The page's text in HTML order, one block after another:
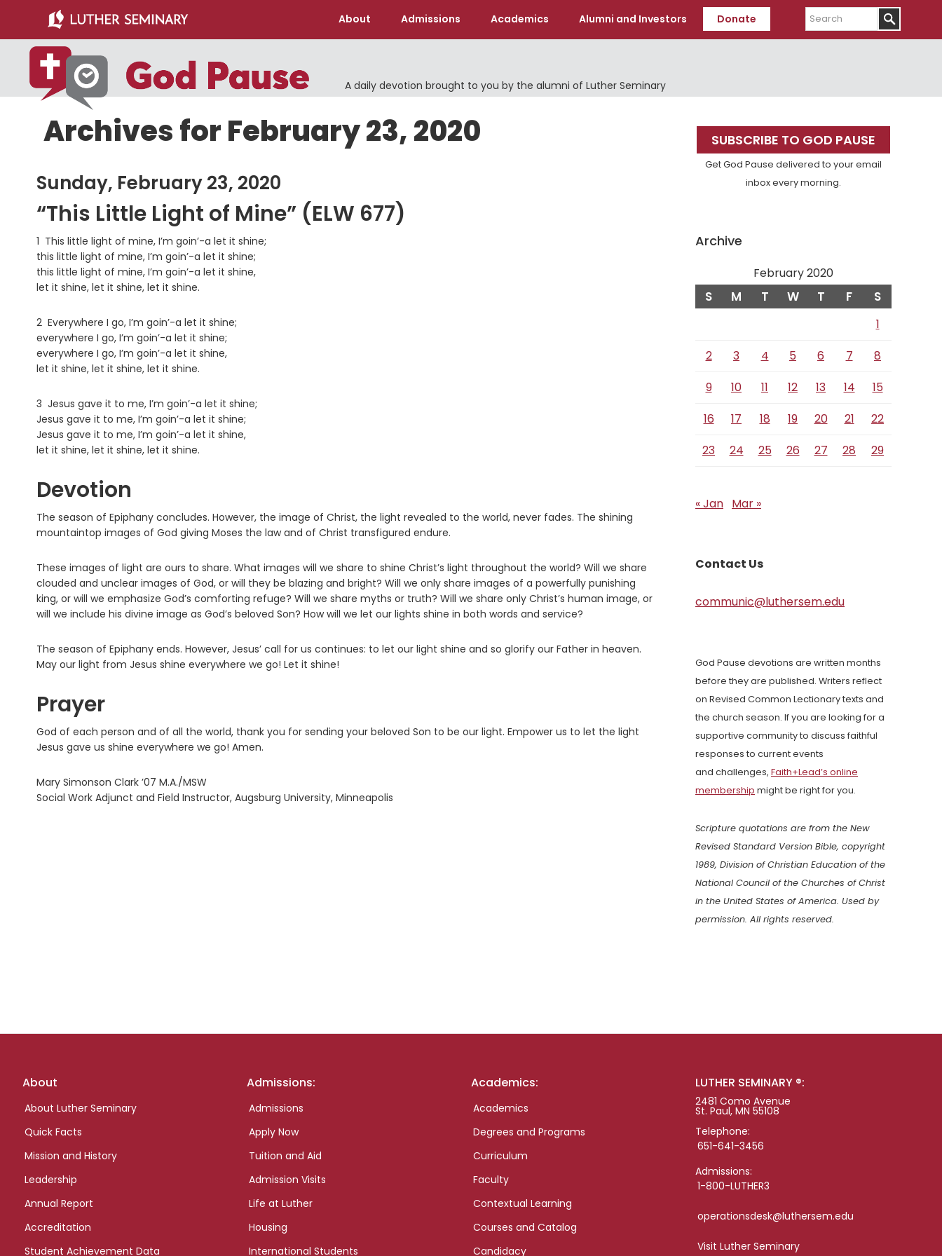
main
content
primary
sidebar
About Admissions Academics Alumni and Investors Donate
Search
A daily devotion brought to you by the alumni of Luther Seminary
Archives for February 23, 2020
Sunday, February 23, 2020
“This Little Light of Mine” (ELW 677)
1 This little light of mine, I’m goin’-a let it shine;
this little light of mine, I’m goin’-a let it shine;
this little light of mine, I’m goin’-a let it shine,
let it shine, let it shine, let it shine.
2 Everywhere I go, I’m goin’-a let it shine;
everywhere I go, I’m goin’-a let it shine;
everywhere I go, I’m goin’-a let it shine,
let it shine, let it shine, let it shine.
3 Jesus gave it to me, I’m goin’-a let it shine;
Jesus gave it to me, I’m goin’-a let it shine;
Jesus gave it to me, I’m goin’-a let it shine,
let it shine, let it shine, let it shine.
Devotion
The season of Epiphany concludes. However, the image of Christ, the light revealed to the world, never fades. The shining
mountaintop images of God giving Moses the law and of Christ transfigured endure.
These images of light are ours to share. What images will we share to shine Christ’s light throughout the world? Will we share
clouded and unclear images of God, or will they be blazing and bright? Will we only share images of a powerfully punishing
king, or will we emphasize God’s comforting refuge? Will we share myths or truth? Will we share only Christ’s human image, or
will we include his divine image as God’s beloved Son? How will we let our lights shine in both words and service?
The season of Epiphany ends. However, Jesus’ call for us continues: to let our light shine and so glorify our Father in heaven.
May our light from Jesus shine everywhere we go! Let it shine!
Prayer
God of each person and of all the world, thank you for sending your beloved Son to be our light. Empower us to let the light
Jesus gave us shine everywhere we go! Amen.
Mary Simonson Clark ’07 M.A./MSW
Social Work Adjunct and Field Instructor, Augsburg University, Minneapolis
Primary
Sidebar
SUBSCRIBE TO GOD PAUSE
Get God Pause delivered to your email
inbox every morning.
Archive
February 2020
S M T W T F S
1
2
3 4 5 6 7
8
9
10 11 12 13 14
15
16
17 18 19 20 21
22
23
24 25 26 27 28 29
« Jan Mar »
Contact Us
communic@luthersem.edu
God Pause devotions are written months
before they are published. Writers reflect
on Revised Common Lectionary texts and
the church season. If you are looking for a
supportive community to discuss faithful
responses to current events
and challenges, Faith+Lead’s online
membership might be right for you.
Scripture quotations are from the New
Revised Standard Version Bible, copyright
1989, Division of Christian Education of the
National Council of the Churches of Christ
in the United States of America. Used by
permission. All rights reserved.
Footer
About
About Luther Seminary
Quick Facts
Mission and History
Leadership
Annual Report
Accreditation
Student Achievement Data
Admissions:
Admissions
Apply Now
Tuition and Aid
Admission Visits
Life at Luther
Housing
International Students
Academics:
Academics
Degrees and Programs
Curriculum
Faculty
Contextual Learning
Courses and Catalog
Candidacy
LUTHER SEMINARY ®:
2481 Como Avenue
St. Paul, MN 55108
Telephone:
651-641-3456
Admissions:
1-800-LUTHER3
operationsdesk@luthersem.edu
Visit Luther Seminary